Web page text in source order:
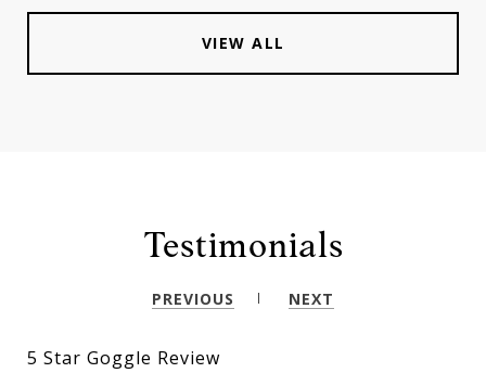
VIEW ALL
Testimonials
PREVIOUS NEXT
5 Star Goggle Review